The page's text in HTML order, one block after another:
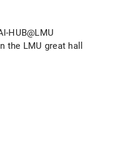
HUB@LMU
the LMU great hall